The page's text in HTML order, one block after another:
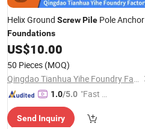
Helix Ground ScrewPile Pole Anchor
Foundations
US$10.00
50 Pieces (MOQ)
Qingdao Tianhua Yihe Foundry Factory
1.0/5.0 "Fast Di
Send Inquiry